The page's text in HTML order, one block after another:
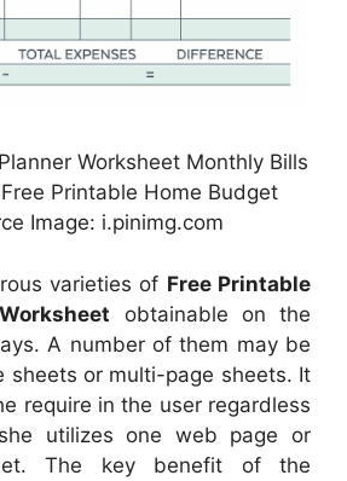
Worksheet Monthly Bills
Printable Home Budget
Image: i.pinimg.com
varieties of Free Printable
obtainable on the
A number of them may be
sheets or multi-page sheets. It
require in the user regardless
utilizes one web page or
The key benefit of the